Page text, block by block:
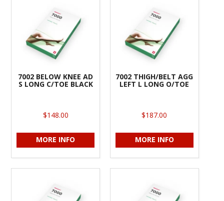
7002 BELOW KNEE AD
S LONG C/TOE BLACK
$148.00
MORE INFO
7002 THIGH/BELT AGG
LEFT L LONG O/TOE
$187.00
MORE INFO